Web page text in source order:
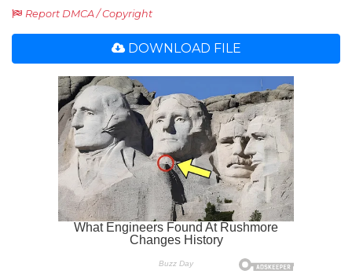
Report DMCA / Copyright
DOWNLOAD FILE